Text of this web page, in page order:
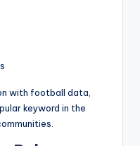
with football data,
keyword in the